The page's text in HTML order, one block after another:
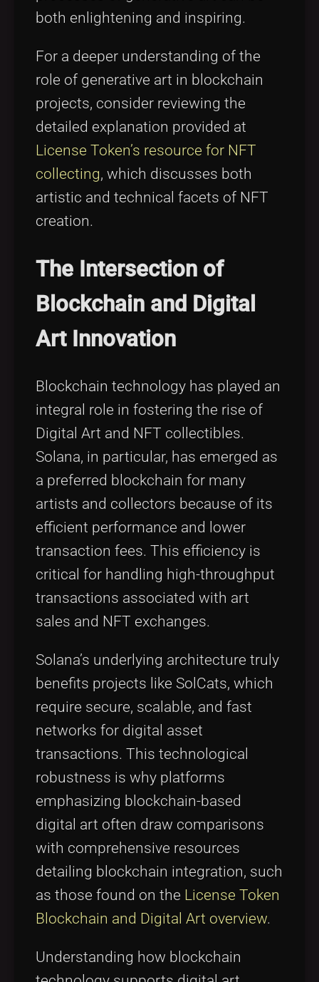
both enlightening and inspiring.
For a deeper understanding of the
role of generative art in blockchain
projects, consider reviewing the
detailed explanation provided at
License Token’s resource for NFT
collecting, which discusses both
artistic and technical facets of NFT
creation.
The Intersection of
Blockchain and Digital
Art Innovation
Blockchain technology has played an
integral role in fostering the rise of
Digital Art and NFT collectibles.
Solana, in particular, has emerged as
a preferred blockchain for many
artists and collectors because of its
efficient performance and lower
transaction fees. This efficiency is
critical for handling high-throughput
transactions associated with art
sales and NFT exchanges.
Solana’s underlying architecture truly
benefits projects like SolCats, which
require secure, scalable, and fast
networks for digital asset
transactions. This technological
robustness is why platforms
emphasizing blockchain-based
digital art often draw comparisons
with comprehensive resources
detailing blockchain integration, such
as those found on the License Token
Blockchain and Digital Art overview.
Understanding how blockchain